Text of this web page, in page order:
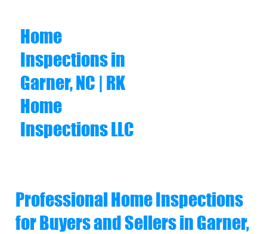
Professional Home Inspections
for Buyers and Sellers in Garner,
Home
Inspections in
Garner, NC | RK
Home
Inspections LLC